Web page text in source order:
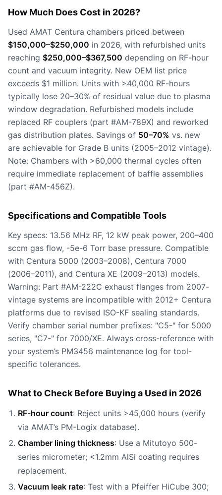
How Much Does Cost in 2026?
Used AMAT Centura chambers priced between
$150,000–$250,000 in 2026, with refurbished units
reaching $250,000–$367,500 depending on RF-hour
count and vacuum integrity. New OEM list price
exceeds $1 million. Units with >40,000 RF-hours
typically lose 20–30% of residual value due to plasma
window degradation. Refurbished models include
replaced RF couplers (part #AM-789X) and reworked
gas distribution plates. Savings of 50–70% vs. new
are achievable for Grade B units (2005–2012 vintage).
Note: Chambers with >60,000 thermal cycles often
require immediate replacement of baffle assemblies
(part #AM-456Z).
Specifications and Compatible Tools
Key specs: 13.56 MHz RF, 12 kW peak power, 200–400
sccm gas flow, -5e-6 Torr base pressure. Compatible
with Centura 5000 (2003–2008), Centura 7000
(2006–2011), and Centura XE (2009–2013) models.
Warning: Part #AM-222C exhaust flanges from 2007-
vintage systems are incompatible with 2012+ Centura
platforms due to revised ISO-KF sealing standards.
Verify chamber serial number prefixes: "C5-" for 5000
series, "C7-" for 7000/XE. Always cross-reference with
your system’s PM3456 maintenance log for tool-
specific tolerances.
What to Check Before Buying a Used in 2026
RF-hour count: Reject units >45,000 hours (verify
via AMAT’s PM-Logix database).
Chamber lining thickness: Use a Mitutoyo 500-
series micrometer; <1.2mm AlSi coating requires
replacement.
Vacuum leak rate: Test with a Pfeiffer HiCube 300;